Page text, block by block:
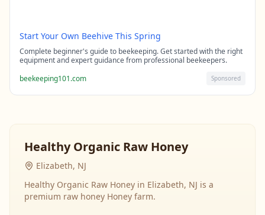
Start Your Own Beehive This Spring
Complete beginner's guide to beekeeping. Get started with the right
equipment and expert guidance from professional beekeepers.
beekeeping101.com
Sponsored
Healthy Organic Raw Honey
Elizabeth, NJ
Healthy Organic Raw Honey in Elizabeth, NJ is a
premium raw honey Honey farm.